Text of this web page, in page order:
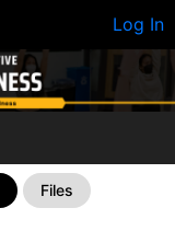
Log In
Files